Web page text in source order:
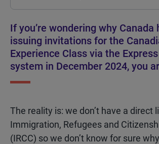
If you’re wondering why Canada
issuing invitations for the
Experience Class via the
system in December 2024, you
The reality is: we don’t have a direct
Immigration, Refugees and
(IRCC) so we don’t know for sure